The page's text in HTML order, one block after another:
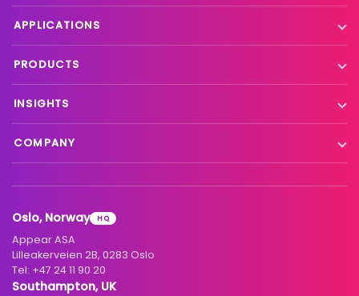
Production processing
Distribution
APPLICATIONS
Remote production
Interfacility connectivity
Satellite to IP
Primary distribution
Hospitality
PRODUCTS
VX Platform
XC Platform
INSIGHTS
News
Customer stories
Knowledge Library
Events
Standards & interoperability
COMPANY
Careers
Partners
Investors
Oslo, Norway HQ
Appear ASA
Lilleakerveien 2B, 0283 Oslo
Tel: +47 24 11 90 20
Southampton, UK